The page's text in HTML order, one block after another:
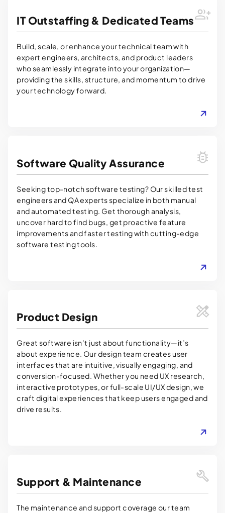
IT Outstaffing & Dedicated Teams
Build, scale, or enhance your technical team with
expert engineers, architects, and product leaders
who seamlessly integrate into your organization—
providing the skills, structure, and momentum to drive
your technology forward.
Software Quality Assurance
Seeking top-notch software testing? Our skilled test
engineers and QA experts specialize in both manual
and automated testing. Get thorough analysis,
uncover hard to find bugs, get proactive feature
improvements and faster testing with cutting-edge
software testing tools.
Product Design
Great software isn’t just about functionality—it’s
about experience. Our design team creates user
interfaces that are intuitive, visually engaging, and
conversion-focused. Whether you need UX research,
interactive prototypes, or full-scale UI/UX design, we
craft digital experiences that keep users engaged and
drive results.
Support & Maintenance
The maintenance and support coverage our team